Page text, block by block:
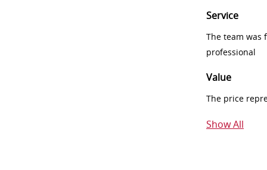
Service
The team was
professional
Value
The price
Show All